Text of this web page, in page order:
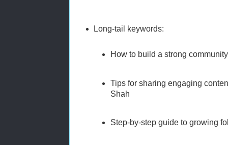
Long-tail keywords:
How to build a strong
Tips for sharing engaging
Shah
Step-by-step guide to growing